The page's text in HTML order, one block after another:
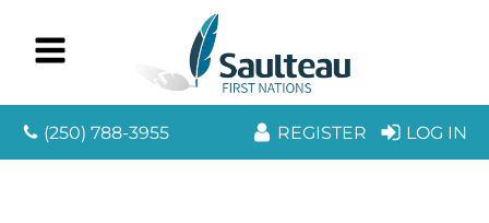
(250) 788-3955 REGISTER LOG IN